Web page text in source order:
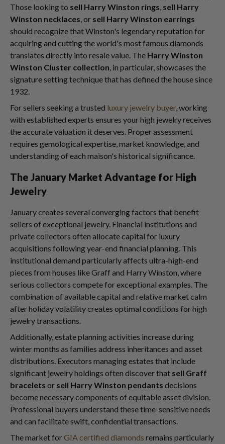
Those looking to sell Harry Winston rings, sell Harry
Winston necklaces, or sell Harry Winston earrings
should recognize that Winston's legendary reputation for
acquiring and cutting the world's most famous diamonds
translates directly into resale value. The Harry Winston
Winston Cluster collection, in particular, showcases the
signature setting technique that has defined the house since
1932.
For sellers seeking a trusted luxury jewelry buyer, working
with established experts ensures your high jewelry receives
the accurate valuation it deserves. Proper assessment
requires gemological expertise, market knowledge, and
understanding of each maison's historical significance.
The January Market Advantage for High
Jewelry
January creates several converging factors that benefit
sellers of exceptional jewelry. Financial institutions and
private collectors often allocate capital for luxury
acquisitions following year-end financial planning. This
institutional demand particularly affects ultra-high-end
pieces from houses like Graff and Harry Winston, where
serious collectors compete for exceptional examples. The
combination of available capital and relative market calm
after holiday volatility creates optimal conditions for high
jewelry transactions.
Additionally, estate planning activities increase during
winter months as families address inheritances and asset
distributions. Executors managing estates that include
significant jewelry holdings often discover that sell Graff
bracelets or sell Harry Winston pendants decisions
become necessary components of equitable asset division.
Professional buyers understand these time-sensitive needs
and can facilitate swift, confidential transactions.
The market forGIA certified diamonds remains particularly